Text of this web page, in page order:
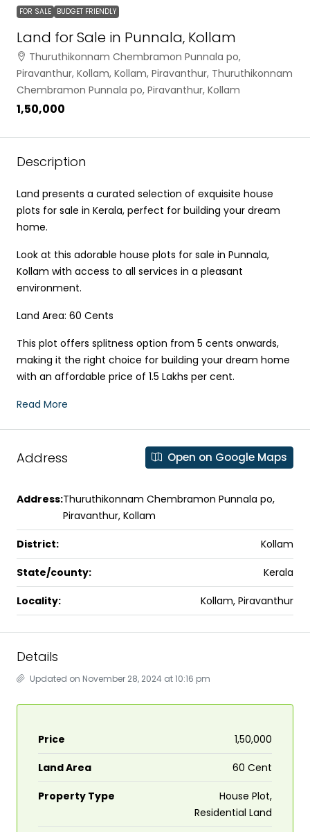
FOR SALE BUDGET FRIENDLY
Land for Sale in Punnala, Kollam
Thuruthikonnam Chembramon Punnala po,
Piravanthur, Kollam, Kollam, Piravanthur, Thuruthikonnam
Chembramon Punnala po, Piravanthur, Kollam
₹1,50,000
Description
Land presents a curated selection of exquisite house
plots for sale in Kerala, perfect for building your dream
home.
Look at this adorable house plots for sale in Punnala,
Kollam with access to all services in a pleasant
environment.
Land Area: 60 Cents
This plot offers splitness option from 5 cents onwards,
making it the right choice for building your dream home
with an affordable price of 1.5 Lakhs per cent.
Read More
Address Open on Google Maps
Address:Thuruthikonnam Chembramon Punnala po,
Piravanthur, Kollam
District: Kollam
State/county: Kerala
Locality: Kollam, Piravanthur
Details
Updated on November 28, 2024 at 10:16 pm
Price ₹1,50,000
Land Area 60 Cent
Property Type
House Plot,
Residential Land